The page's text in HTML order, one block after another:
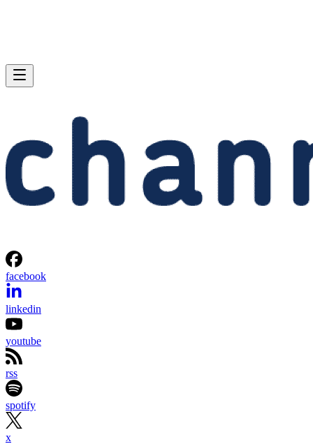
facebook
linkedin
youtube
rss
spotify
x